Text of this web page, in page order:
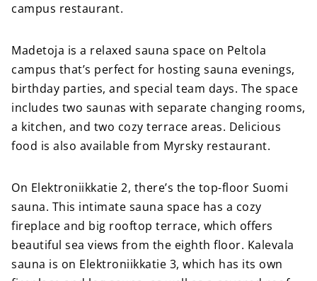
campus restaurant.
Madetoja is a relaxed sauna space on Peltola
campus that’s perfect for hosting sauna evenings,
birthday parties, and special team days. The space
includes two saunas with separate changing rooms,
a kitchen, and two cozy terrace areas. Delicious
food is also available from Myrsky restaurant.
On Elektroniikkatie 2, there’s the top-floor Suomi
sauna. This intimate sauna space has a cozy
fireplace and big rooftop terrace, which offers
beautiful sea views from the eighth floor. Kalevala
sauna is on Elektroniikkatie 3, which has its own